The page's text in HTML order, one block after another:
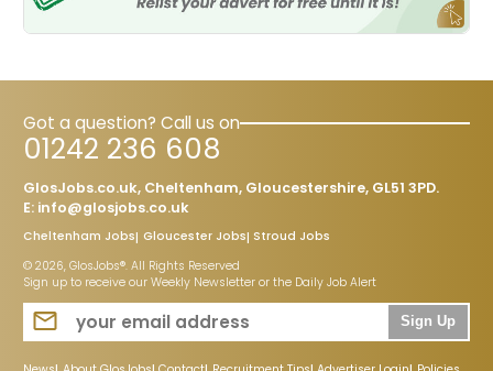
Got a question? Call us on
01242 236 608
GlosJobs.co.uk, Cheltenham, Gloucestershire, GL51 3PD.
E: info@glosjobs.co.uk
Cheltenham Jobs Gloucester Jobs Stroud Jobs
© 2026, GlosJobs®. All Rights Reserved
Sign up to receive our Weekly Newsletter or the Daily Job Alert
Sign Up